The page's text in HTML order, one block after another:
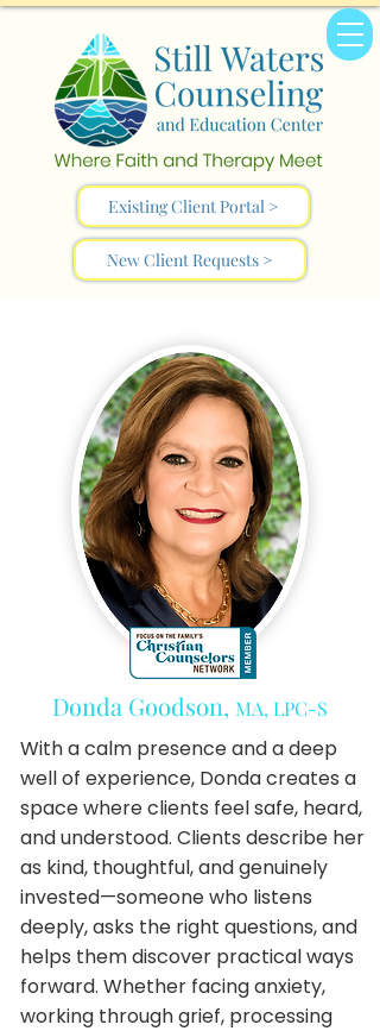
Existing Client Portal >
New Client Requests >
Donda Goodson, MA, LPC-S
With a calm presence and a deep
well of experience, Donda creates a
space where clients feel safe, heard,
and understood. Clients describe her
as kind, thoughtful, and genuinely
invested—someone who listens
deeply, asks the right questions, and
helps them discover practical ways
forward. Whether facing anxiety,
working through grief, processing